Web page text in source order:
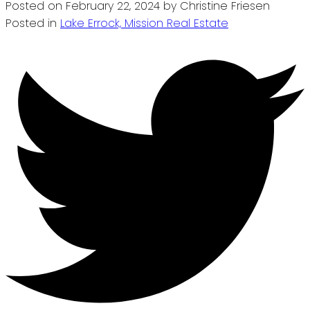
Posted on February 22, 2024 by Christine Friesen
Posted in Lake Errock, Mission Real Estate